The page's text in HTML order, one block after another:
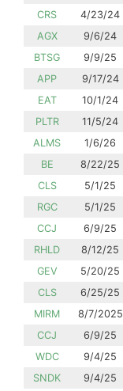
CRS
4/23/24
AGX
9/6/24
BTSG
9/9/25
APP
9/17/24
EAT
10/1/24
PLTR
11/5/24
ALMS
1/6/26
BE
8/22/25
CLS
5/1/25
RGC
5/1/25
CCJ
6/9/25
RHLD
8/12/25
GEV
5/20/25
CLS
6/25/25
MIRM
8/7/2025
CCJ
6/9/25
WDC
9/4/25
SNDK
9/4/25